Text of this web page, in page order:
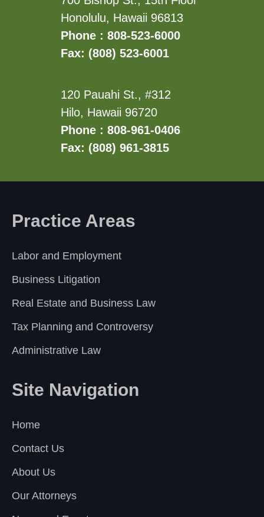
Honolulu, Hawaii 96813
Phone : 808-523-6000
Fax: (808) 523-6001
120 Pauahi St., #312
Hilo, Hawaii 96720
Phone : 808-961-0406
Fax: (808) 961-3815
Practice Areas
Labor and Employment
Business Litigation
Real Estate and Business Law
Tax Planning and Controversy
Administrative Law
Site Navigation
Home
Contact Us
About Us
Our Attorneys